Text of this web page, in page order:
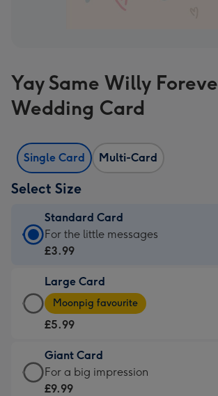
Yay Same Willy
Wedding Card
Single Card Multi-Card
Select Size
Standard Card
Standard
Card
£3.99
-
For
little
messages
-
For the little messages
£3.99
Large Card
Large
Card
-
£5.99
-
Moonpig
Moonpig favourite
£5.99
Giant Card
Giant
Card
For a big impression
£9.99